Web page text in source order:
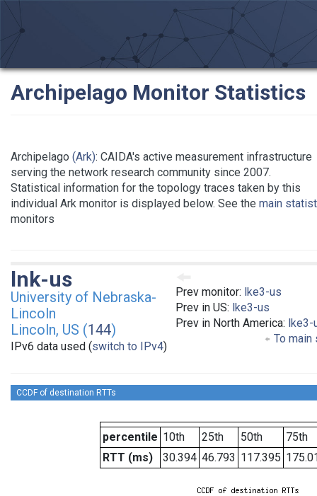
Archipelago Monitor Statistics
Archipelago (Ark): CAIDA's active measurement infrastructure
serving the network research community since 2007.
Statistical information for the topology traces taken by this
individual Ark monitor is displayed below. See the main
monitors
Prev monitor: lke3-us
Prev in US: lke3-us
Prev in North America: lke3-
To
lnk-us
University of Nebraska-
Lincoln
Lincoln, US (144)
IPv6 data used (switch to IPv4)
CCDF of destination RTTs
percentile 10th 25th 50th
75th
RTT (ms)
30.394 46.793 117.395